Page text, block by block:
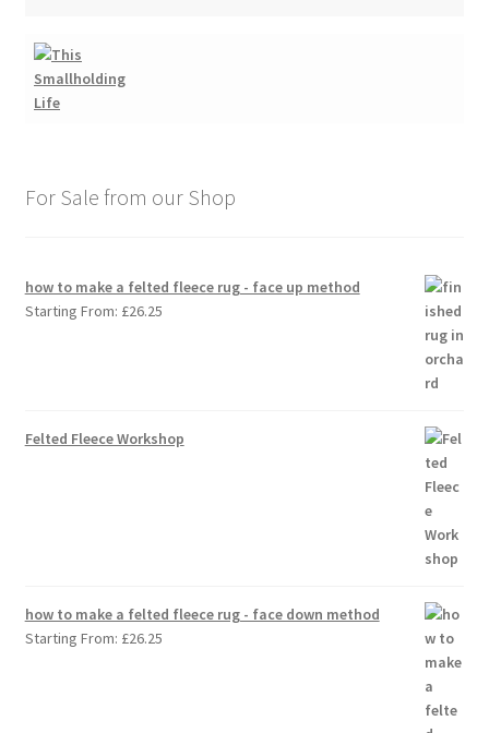
For Sale from our Shop
how to make a felted fleece rug - face up method
Starting From: £26.25
Felted Fleece Workshop
how to make a felted fleece rug - face down method
Starting From: £26.25